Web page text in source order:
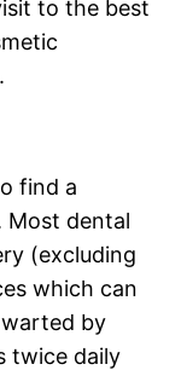
to the best
find a
Most dental
(excluding
which can
by
twice daily